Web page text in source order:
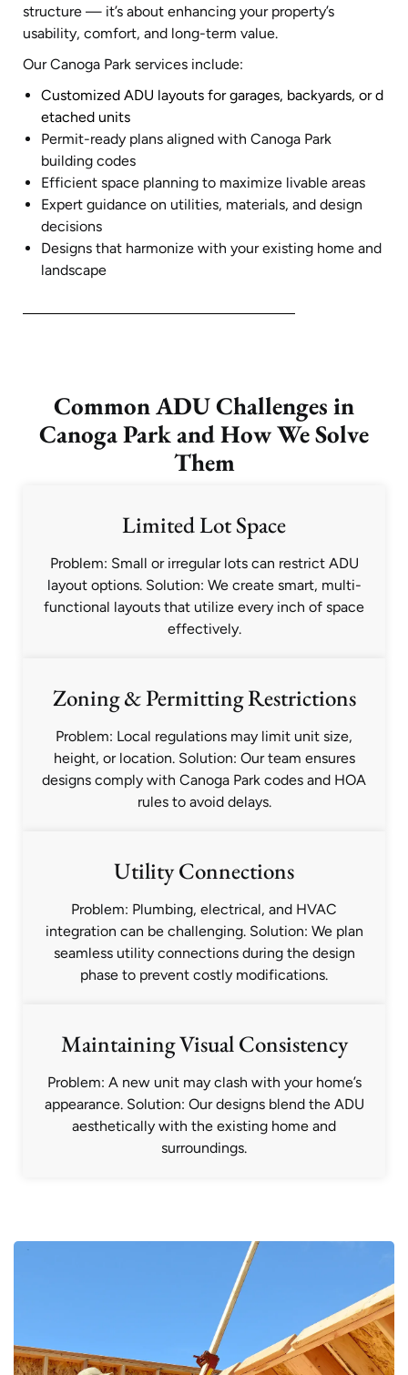
structure — it’s about enhancing your property’s
usability, comfort, and long-term value.
Our Canoga Park services include:
Customized ADU layouts for garages, backyards, or d
etached units
Permit-ready plans aligned with Canoga Park
building codes
Efficient space planning to maximize livable areas
Expert guidance on utilities, materials, and design
decisions
Designs that harmonize with your existing home and
landscape
Common ADU Challenges in
Canoga Park and How We Solve
Them
Limited Lot Space
Problem: Small or irregular lots can restrict ADU
layout options. Solution: We create smart, multi-
functional layouts that utilize every inch of space
effectively.
Zoning & Permitting Restrictions
Problem: Local regulations may limit unit size,
height, or location. Solution: Our team ensures
designs comply with Canoga Park codes and HOA
rules to avoid delays.
Utility Connections
Problem: Plumbing, electrical, and HVAC
integration can be challenging. Solution: We plan
seamless utility connections during the design
phase to prevent costly modifications.
Maintaining Visual Consistency
Problem: A new unit may clash with your home’s
appearance. Solution: Our designs blend the ADU
aesthetically with the existing home and
surroundings.